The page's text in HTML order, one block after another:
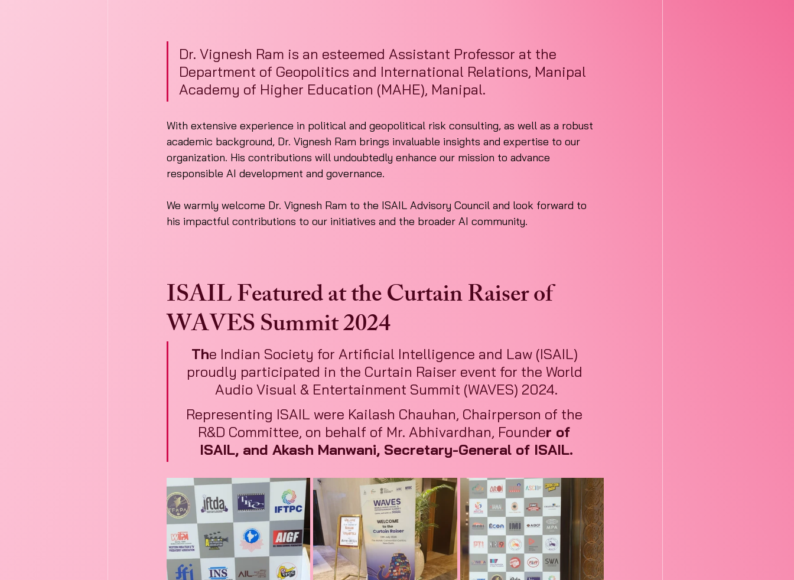
Dr. Vignesh Ram is an esteemed Assistant Professor at the
Department of Geopolitics and International Relations, Manipal
Academy of Higher Education (MAHE), Manipal.
With extensive experience in political and geopolitical risk consulting, as well as a robust
academic background, Dr. Vignesh Ram brings invaluable insights and expertise to our
organization. His contributions will undoubtedly enhance our mission to advance
responsible AI development and governance.
We warmly welcome Dr. Vignesh Ram to the ISAIL Advisory Council and look forward to
his impactful contributions to our initiatives and the broader AI community.
ISAIL Featured at the Curtain Raiser of
WAVES Summit 2024
The Indian Society for Artificial Intelligence and Law (ISAIL)
proudly participated in the Curtain Raiser event for the World
Audio Visual & Entertainment Summit (WAVES) 2024.
Representing ISAIL were Kailash Chauhan, Chairperson of the
R&D Committee, on behalf of Mr. Abhivardhan, Founder of
ISAIL, and Akash Manwani, Secretary-General of ISAIL.